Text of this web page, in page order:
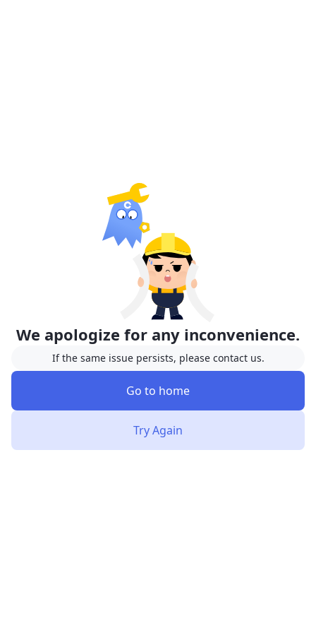
We apologize for any inconvenience.
If the same issue persists, please contact us.
Go to home
Try Again